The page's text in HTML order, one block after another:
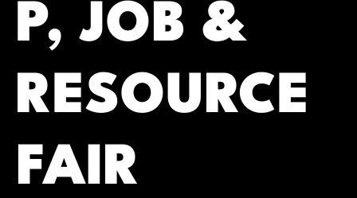
P, JOB &
RESOURCE
FAIR